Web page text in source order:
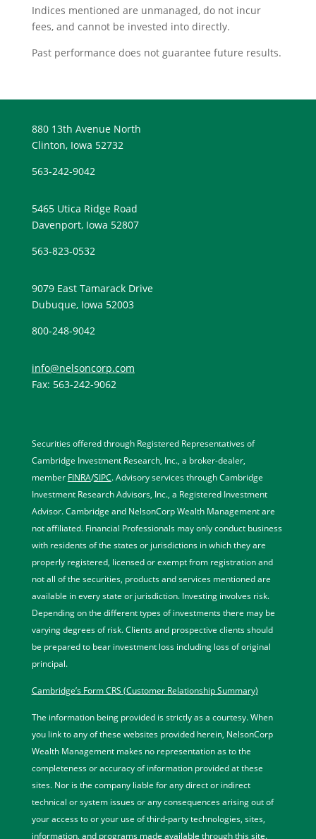
Indices mentioned are unmanaged, do not incur
fees, and cannot be invested into directly.
Past performance does not guarantee future results.
880 13th Avenue North
Clinton, Iowa 52732
563-242-9042
5465 Utica Ridge Road
Davenport, Iowa 52807
563-823-0532
9079 East Tamarack Drive
Dubuque, Iowa 52003
800-248-9042
info@nelsoncorp.com
Fax: 563-242-9062
Securities offered through Registered Representatives of
Cambridge Investment Research, Inc., a broker-dealer,
member FINRA/SIPC. Advisory services through Cambridge
Investment Research Advisors, Inc., a Registered Investment
Advisor. Cambridge and NelsonCorp Wealth Management are
not affiliated. Financial Professionals may only conduct business
with residents of the states or jurisdictions in which they are
properly registered, licensed or exempt from registration and
not all of the securities, products and services mentioned are
available in every state or jurisdiction. Investing involves risk.
Depending on the different types of investments there may be
varying degrees of risk. Clients and prospective clients should
be prepared to bear investment loss including loss of original
principal.
Cambridge’s Form CRS (Customer Relationship Summary)
The information being provided is strictly as a courtesy. When
you link to any of these websites provided herein, NelsonCorp
Wealth Management makes no representation as to the
completeness or accuracy of information provided at these
sites. Nor is the company liable for any direct or indirect
technical or system issues or any consequences arising out of
your access to or your use of third-party technologies, sites,
information, and programs made available through this site.